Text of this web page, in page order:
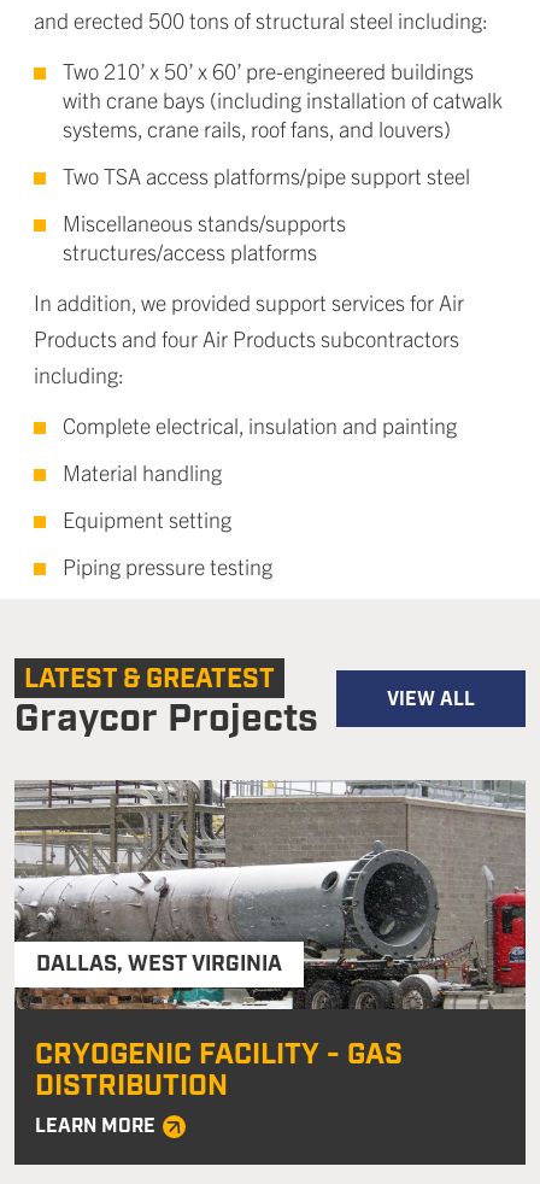
and erected 500 tons of structural steel including:
Two 210’ x 50’ x 60’ pre-engineered buildings
with crane bays (including installation of catwalk
systems, crane rails, roof fans, and louvers)
Two TSA access platforms/pipe support steel
Miscellaneous stands/supports
structures/access platforms
In addition, we provided support services for Air
Products and four Air Products subcontractors
including:
Complete electrical, insulation and painting
Material handling
Equipment setting
Piping pressure testing
LATEST & GREATEST
Graycor Projects VIEW ALL
DALLAS, WEST VIRGINIA
CRYOGENIC FACILITY - GAS
DISTRIBUTION
LEARN MORE